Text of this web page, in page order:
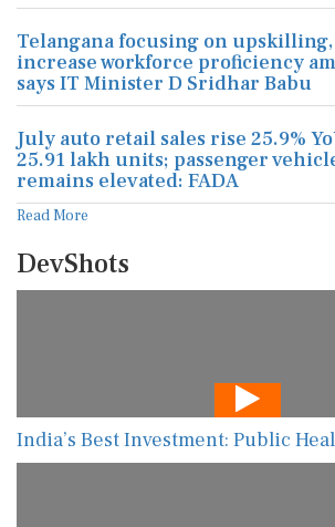
Telangana focusing on
increase workforce proficiency
says IT Minister D Sridhar Babu
July auto retail sales rise 25.9%
25.91 lakh units; passenger
remains elevated: FADA
Read More
DevShots
India’s Best Investment: Public